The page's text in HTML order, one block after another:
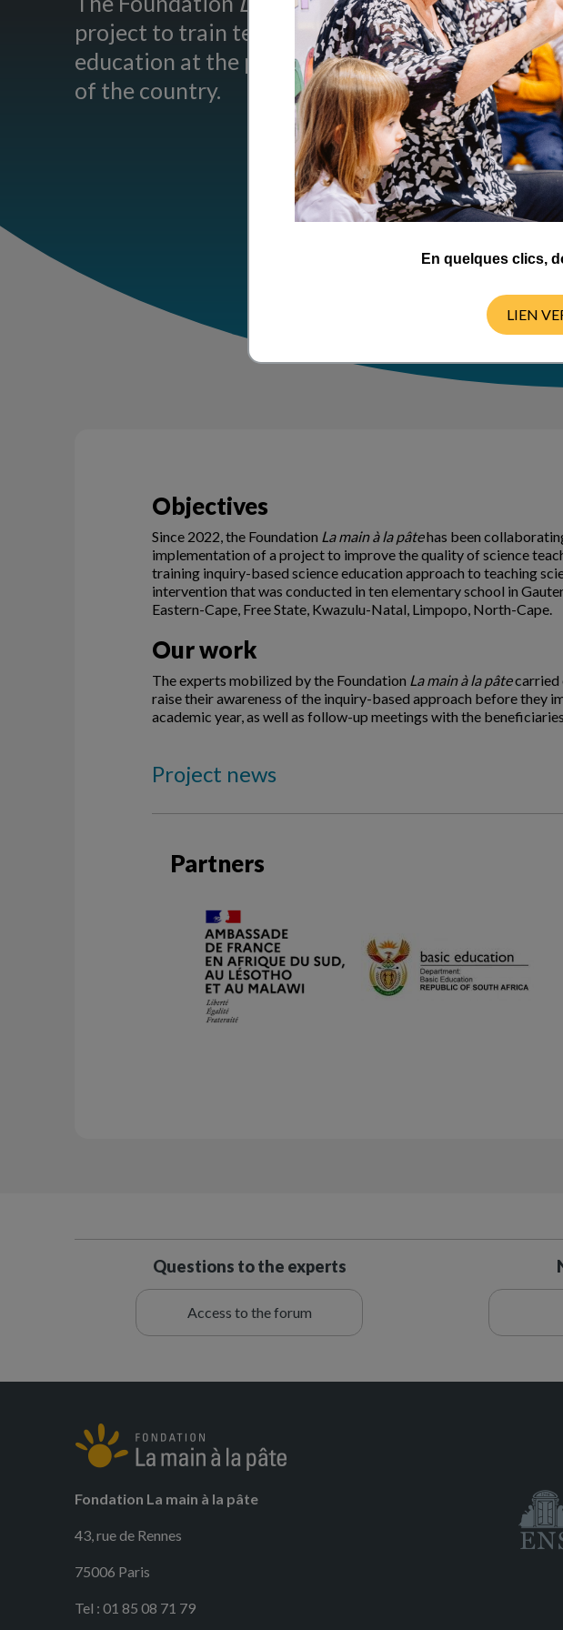
project to train teachers in inquiry-based
education at the primary level in five provinces
of the country.
Objectives
Since 2022, the Foundation La main à la pâtehas been
implementation of a project to improve the quality of science
training inquiry-based science education approach to teaching
intervention that was conducted in ten elementary school in
Eastern-Cape, Free State, Kwazulu-Natal, Limpopo, North-Cape.
Our work
The experts mobilized by the Foundation La main à la pâtecarried
raise their awareness of the inquiry-based approach before they
academic year, as well as follow-up meetings with the
Project news
Partners
Questions to the experts
Access to the forum
Fondation La main à la pâte
43, rue de Rennes
75006 Paris
Tel : 01 85 08 71 79
En quelques clics,
LIEN